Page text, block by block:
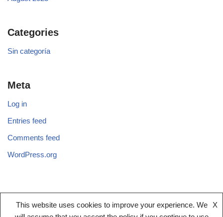
Categories
Sin categoría
Meta
Log in
Entries feed
Comments feed
WordPress.org
Terms And Conditions Privacy Policy
This website uses cookies to improve your experience. We
X